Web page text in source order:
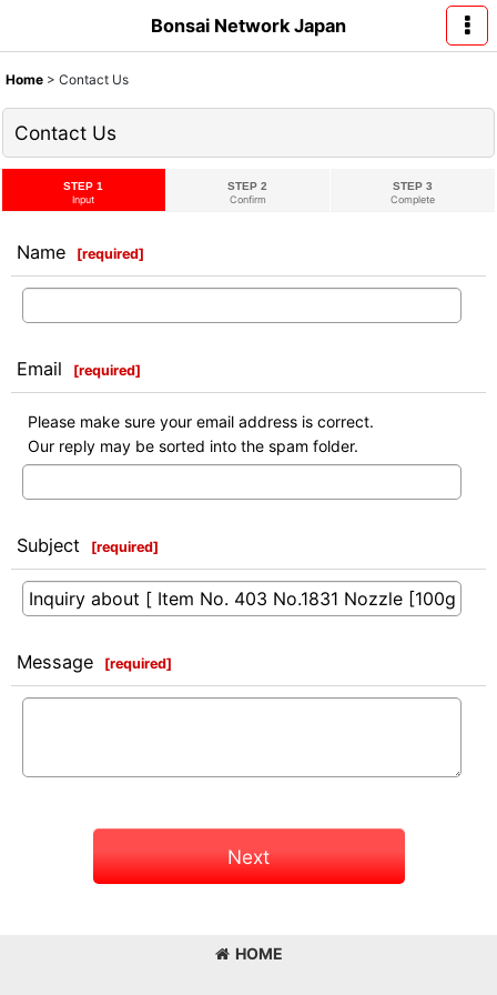
Bonsai Network Japan
Home > Contact Us
Contact Us
STEP 1
Input
STEP 2
Confirm
STEP 3
Complete
Name [required]
Email [required]
Please make sure your email address is correct.
Our reply may be sorted into the spam folder.
Subject [required]
Message [required]
Next
HOME